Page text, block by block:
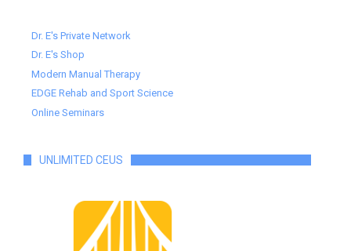
Dr. E's Private Network
Dr. E's Shop
Modern Manual Therapy
EDGE Rehab and Sport Science
Online Seminars
UNLIMITED CEUS